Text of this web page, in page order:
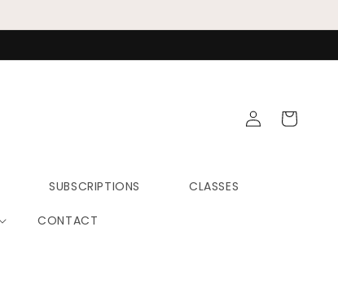
SUBSCRIPTIONS CLASSES
CONTACT
Log
in
Cart